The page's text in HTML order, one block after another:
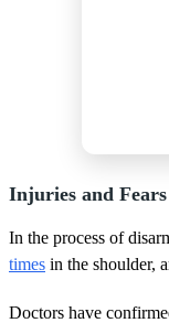
Injuries and
In the process of
times in the shoulder,
Doctors have